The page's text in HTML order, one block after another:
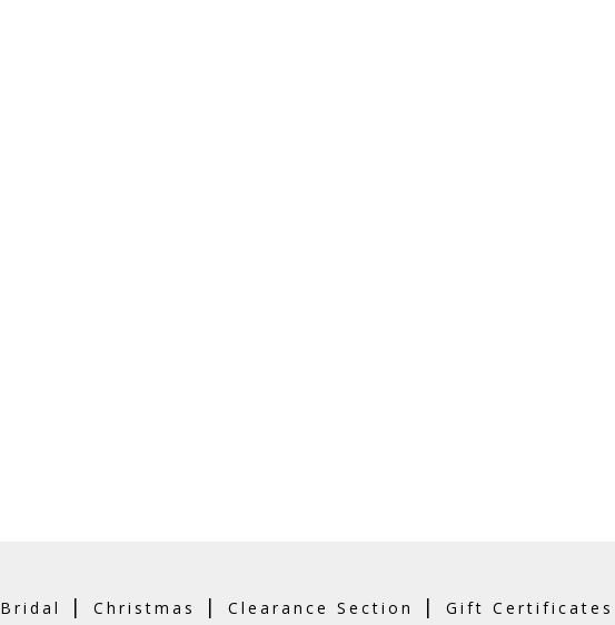
Bridal | Christmas | Clearance Section | Gift Certificates